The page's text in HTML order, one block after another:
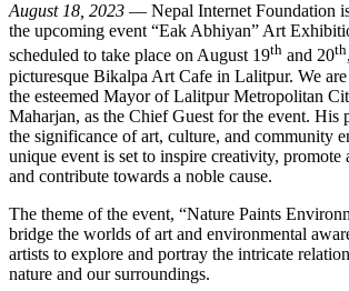
August 18, 2023 — Nepal Internet Foundation
the upcoming event “Eak Abhiyan” Art
scheduled to take place on August 19th and 20th
picturesque Bikalpa Art Cafe in Lalitpur. We
the esteemed Mayor of Lalitpur Metropolitan
Maharjan, as the Chief Guest for the event. His
the significance of art, culture, and community
unique event is set to inspire creativity, promote
and contribute towards a noble cause.
The theme of the event, “Nature Paints
bridge the worlds of art and environmental
artists to explore and portray the intricate
nature and our surroundings.